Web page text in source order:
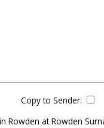
Copy to Sender:
Rowden at Rowden